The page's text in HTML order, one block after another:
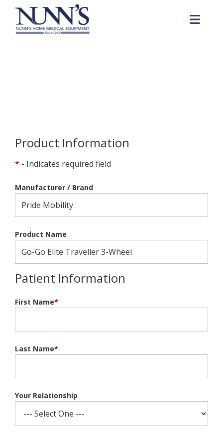
Skip to Content
Product Information
* - Indicates required field
Manufacturer / Brand
Product Name
Patient Information
First Name*
Last Name*
Your Relationship